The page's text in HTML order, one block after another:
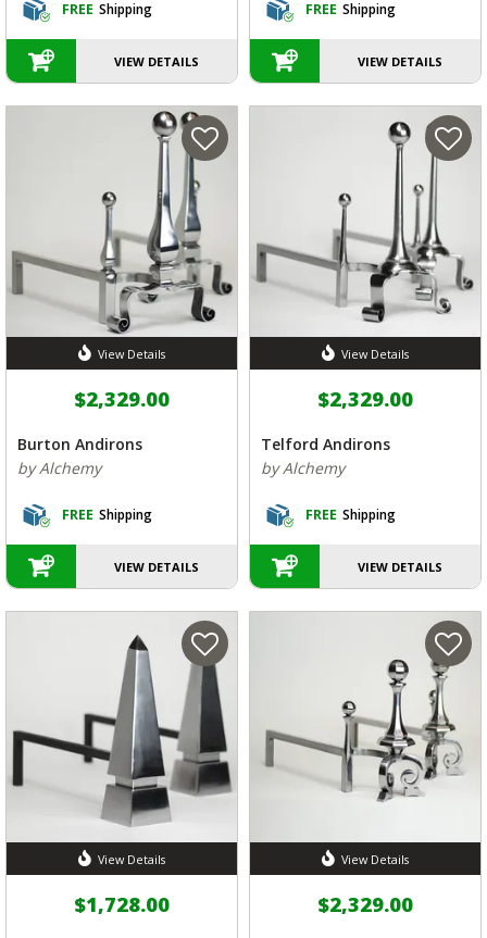
FREE Shipping
VIEW DETAILS
FREE Shipping
VIEW DETAILS
View Details
$2,329.00
Burton Andirons
by Alchemy
FREE Shipping
VIEW DETAILS
View Details
$2,329.00
Telford Andirons
by Alchemy
FREE Shipping
VIEW DETAILS
View Details
$1,728.00
View Details
$2,329.00